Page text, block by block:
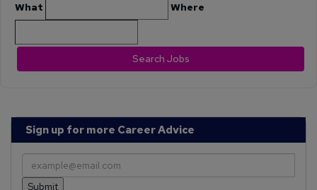
What Where
Search Jobs
Sign up for more Career Advice